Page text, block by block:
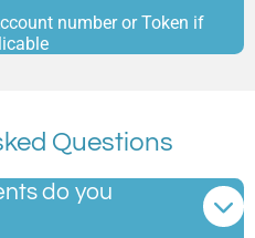
number or Token if
Questions
do you